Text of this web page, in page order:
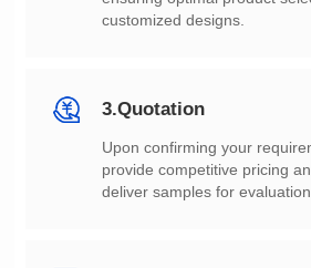
customized designs.
3.Quotation
deliver samples for evaluation.